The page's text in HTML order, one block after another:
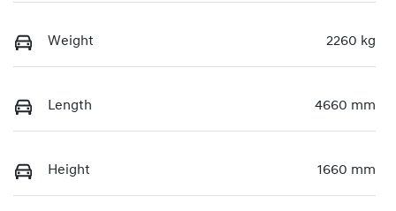
Weight 2260 kg
Length 4660 mm
Height 1660 mm